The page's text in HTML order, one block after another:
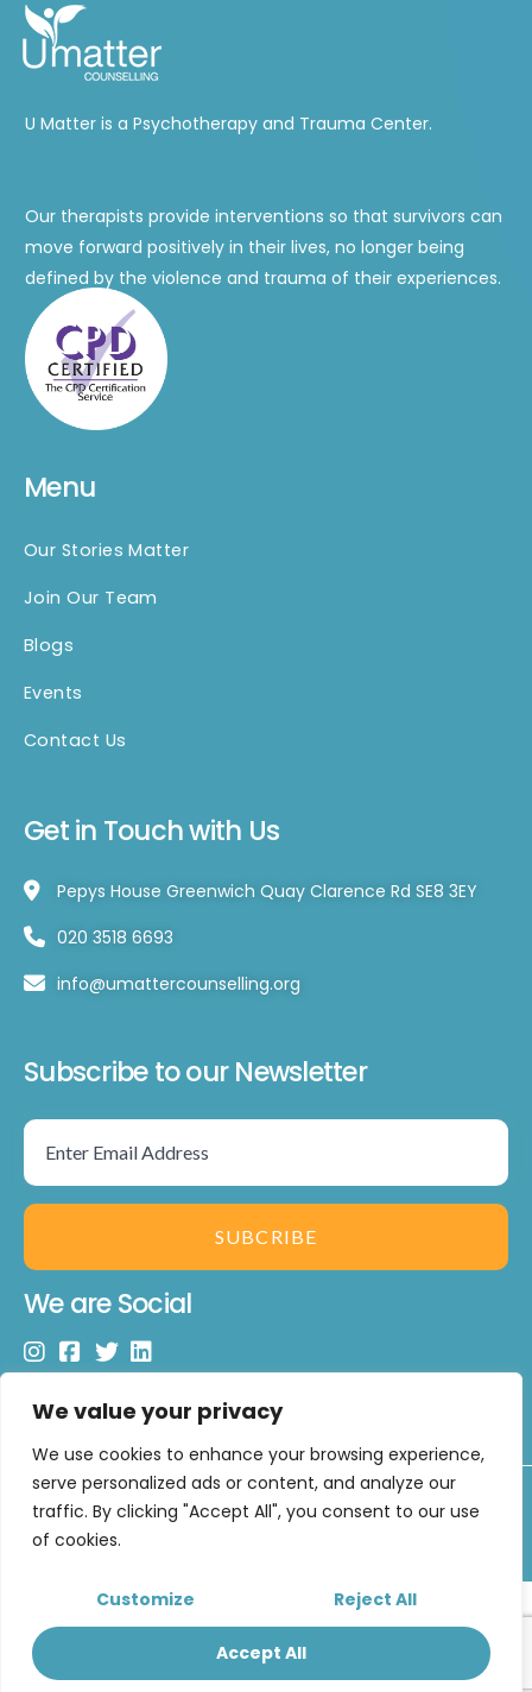
We value your privacy
We use cookies to enhance your browsing experience,
serve personalized ads or content, and analyze our
traffic. By clicking "Accept All", you consent to our use
of cookies.
Customize Reject All
Accept All
U Matter is a Psychotherapy and Trauma Center.
Our therapists provide interventions so that survivors can
move forward positively in their lives, no longer being
defined by the violence and trauma of their experiences.
Menu
Our Stories Matter
Join Our Team
Blogs
Events
Contact Us
Get in Touch with Us
Pepys House Greenwich Quay Clarence Rd SE8 3EY
020 3518 6693
info@umattercounselling.org
Subscribe to our Newsletter
SUBCRIBE
We are Social
Copyright © 2026 U Matter Limited. All Rights Reserved.